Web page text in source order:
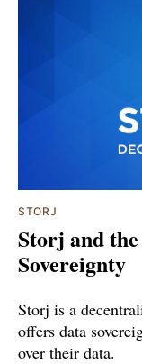
STORJ
Storj and
Sovereignty
Storj is a
offers data
over their data.